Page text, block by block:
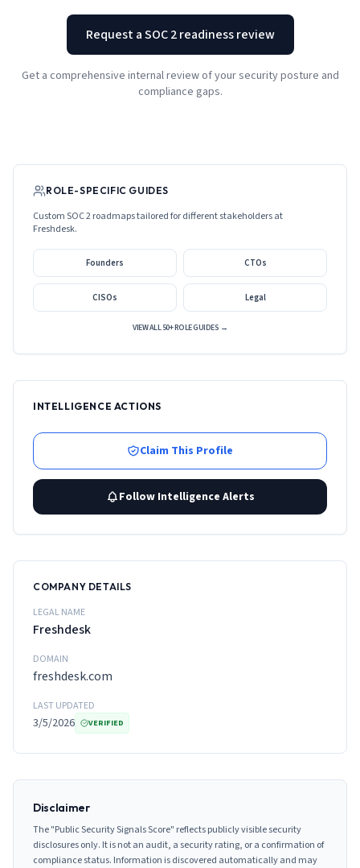
Request a SOC 2 readiness review
Get a comprehensive internal review of your security posture and
compliance gaps.
ROLE-SPECIFIC GUIDES
Custom SOC 2 roadmaps tailored for different stakeholders at
Freshdesk.
Founders CTOs
CISOs Legal
VIEW ALL 50+ ROLE GUIDES →
INTELLIGENCE ACTIONS
Claim This Profile
Follow Intelligence Alerts
COMPANY DETAILS
LEGAL NAME
Freshdesk
DOMAIN
freshdesk.com
LAST UPDATED
3/5/2026 VERIFIED
Disclaimer
The "Public Security Signals Score" reflects publicly visible security
disclosures only. It is not an audit, a security rating, or a confirmation of
compliance status. Information is discovered automatically and may